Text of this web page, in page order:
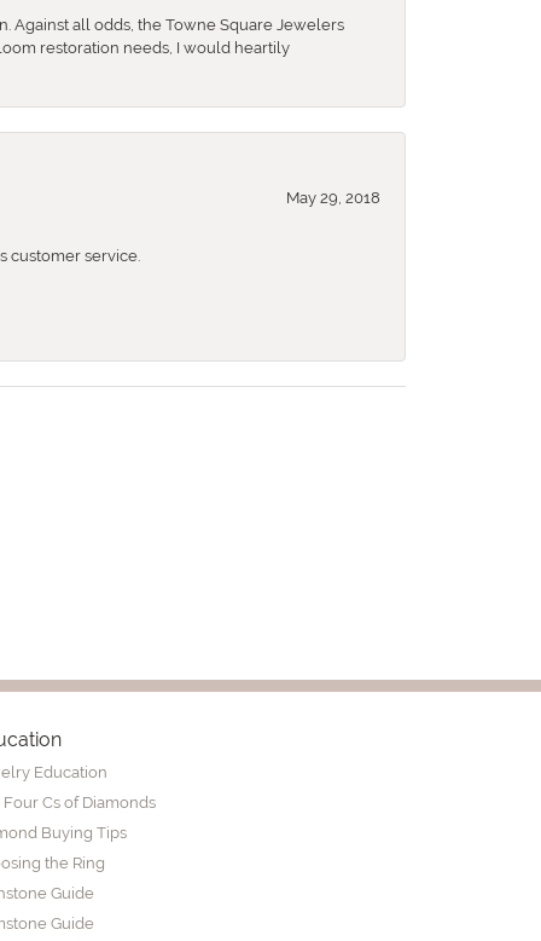
Against all odds, the Towne Square Jewelers
restoration needs, I would heartily
May 29, 2018
customer service.
Education
Four Cs of Diamonds
Buying Tips
the Ring
Guide
Guide